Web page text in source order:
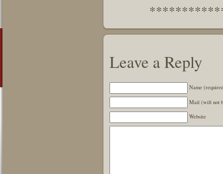
Leave a Reply
Name
Mail (will not
Website